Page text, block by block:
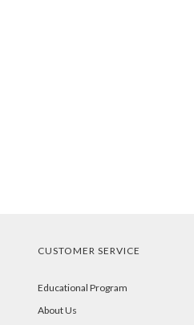
CUSTOMER SERVICE
Educational Program
About Us